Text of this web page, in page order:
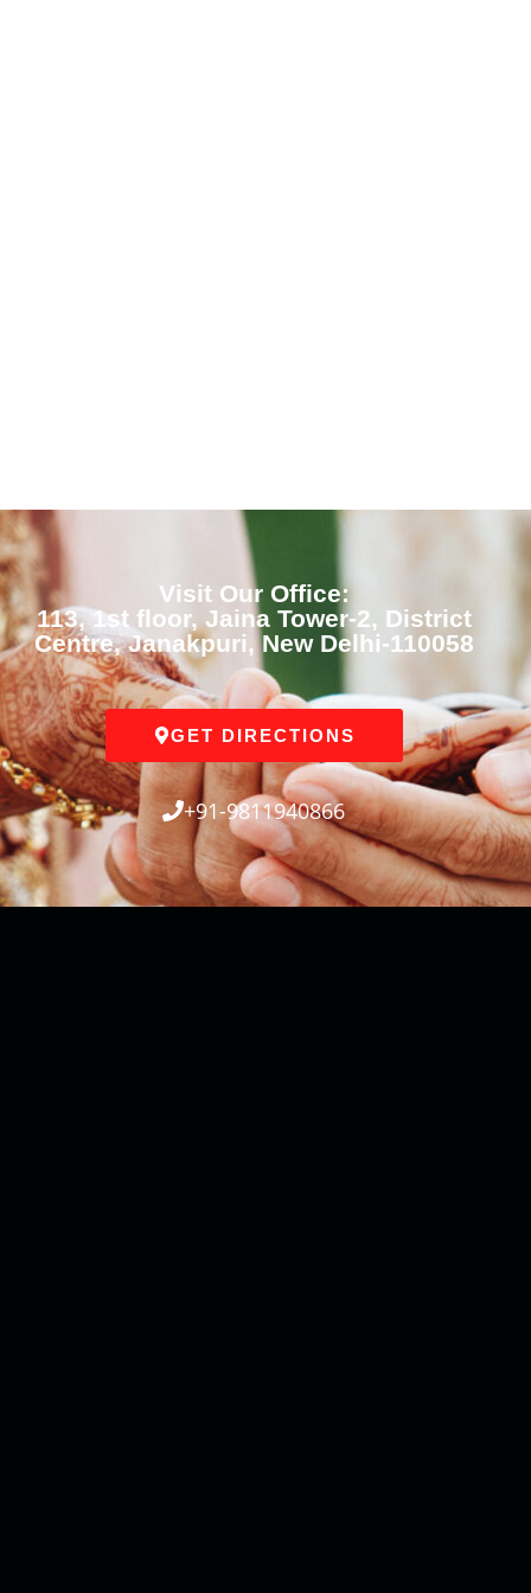
Visit Our Office:
113, 1st floor, Jaina Tower-2, District
Centre, Janakpuri, New Delhi-110058
GET DIRECTIONS
+91-9811940866